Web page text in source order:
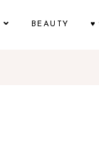
BEAUTY ♥